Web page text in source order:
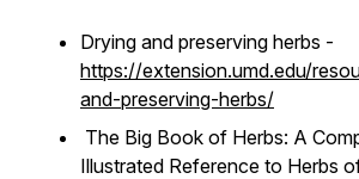
Drying and preserving herbs -
https://extension.umd.edu/
and-preserving-herbs/
The Big Book of Herbs: A
Illustrated Reference to Herbs